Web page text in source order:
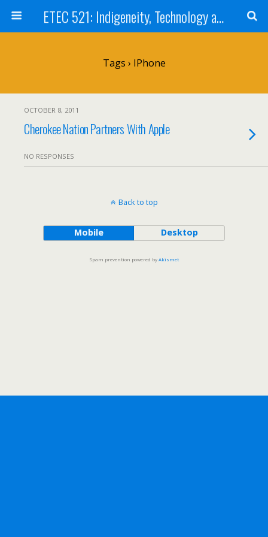
ETEC 521: Indigeneity, Technology and Education (Sept 2011)
Tags › IPhone
OCTOBER 8, 2011
Cherokee Nation Partners With Apple
NO RESPONSES
Back to top
Mobile Desktop
Spam prevention powered byAkismet